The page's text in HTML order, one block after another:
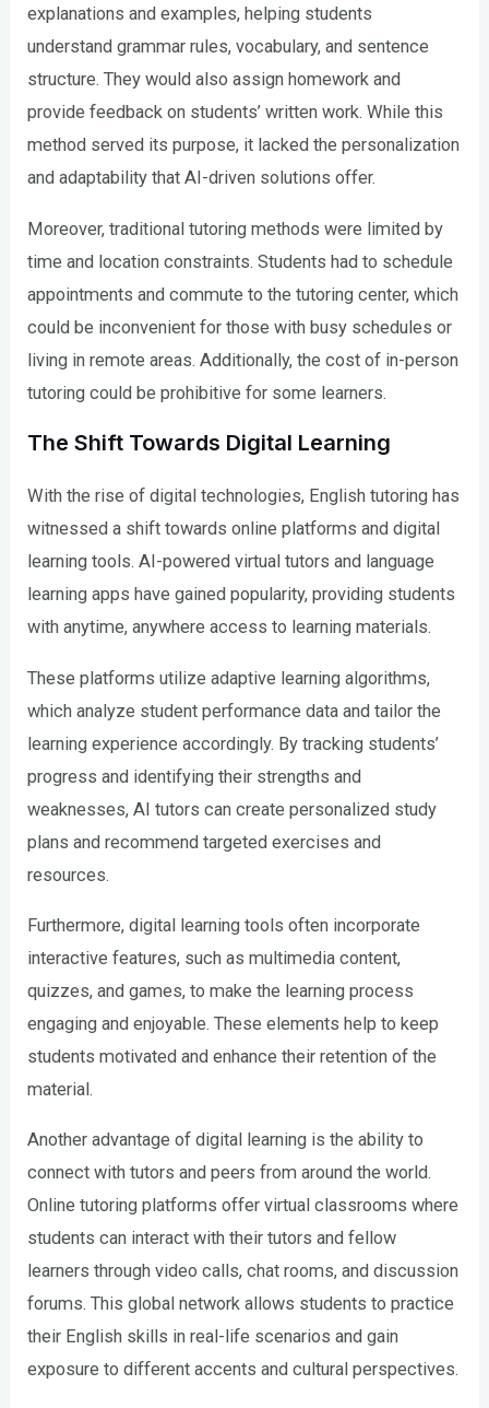
explanations and examples, helping students
understand grammar rules, vocabulary, and sentence
structure. They would also assign homework and
provide feedback on students’ written work. While this
method served its purpose, it lacked the personalization
and adaptability that AI-driven solutions offer.
Moreover, traditional tutoring methods were limited by
time and location constraints. Students had to schedule
appointments and commute to the tutoring center, which
could be inconvenient for those with busy schedules or
living in remote areas. Additionally, the cost of in-person
tutoring could be prohibitive for some learners.
The Shift Towards Digital Learning
With the rise of digital technologies, English tutoring has
witnessed a shift towards online platforms and digital
learning tools. AI-powered virtual tutors and language
learning apps have gained popularity, providing students
with anytime, anywhere access to learning materials.
These platforms utilize adaptive learning algorithms,
which analyze student performance data and tailor the
learning experience accordingly. By tracking students’
progress and identifying their strengths and
weaknesses, AI tutors can create personalized study
plans and recommend targeted exercises and
resources.
Furthermore, digital learning tools often incorporate
interactive features, such as multimedia content,
quizzes, and games, to make the learning process
engaging and enjoyable. These elements help to keep
students motivated and enhance their retention of the
material.
Another advantage of digital learning is the ability to
connect with tutors and peers from around the world.
Online tutoring platforms offer virtual classrooms where
students can interact with their tutors and fellow
learners through video calls, chat rooms, and discussion
forums. This global network allows students to practice
their English skills in real-life scenarios and gain
exposure to different accents and cultural perspectives.